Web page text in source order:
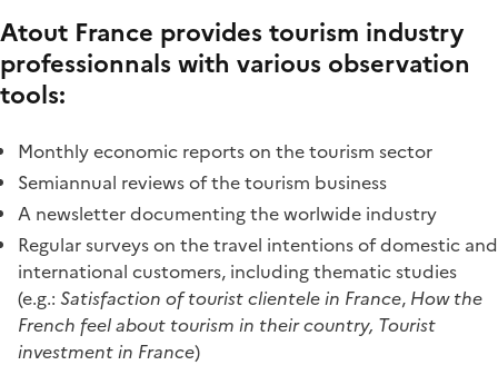
Atout France provides tourism industry
professionnals with various observation
tools:
Monthly economic reports on the tourism sector
Semiannual reviews of the tourism business
A newsletter documenting the worlwide industry
Regular surveys on the travel intentions of domestic and
international customers, including thematic studies
(e.g.: Satisfaction of tourist clientele in France, How the
French feel about tourism in their country, Tourist
investment in France)